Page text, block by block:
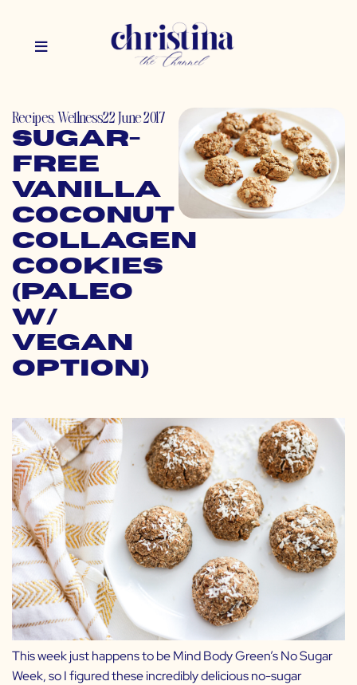
Recipes,Wellness22 June 2017
Sugar-
Free
Vanilla
Coconut
Collagen
Cookies
(Paleo
w/
Vegan
Option)
This week just happens to be Mind Body Green’s No Sugar
Week, so I figured these incredibly delicious no-sugar